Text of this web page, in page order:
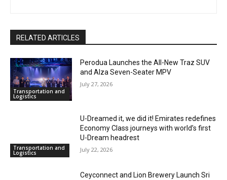
RELATED ARTICLES
Transportation and
Logistics
Perodua Launches the All-New Traz SUV
and Alza Seven-Seater MPV
July 27, 2026
Transportation and
Logistics
U-Dreamed it, we did it! Emirates redefines
Economy Class journeys with world’s first
U-Dream headrest
July 22, 2026
Ceyconnect and Lion Brewery Launch Sri